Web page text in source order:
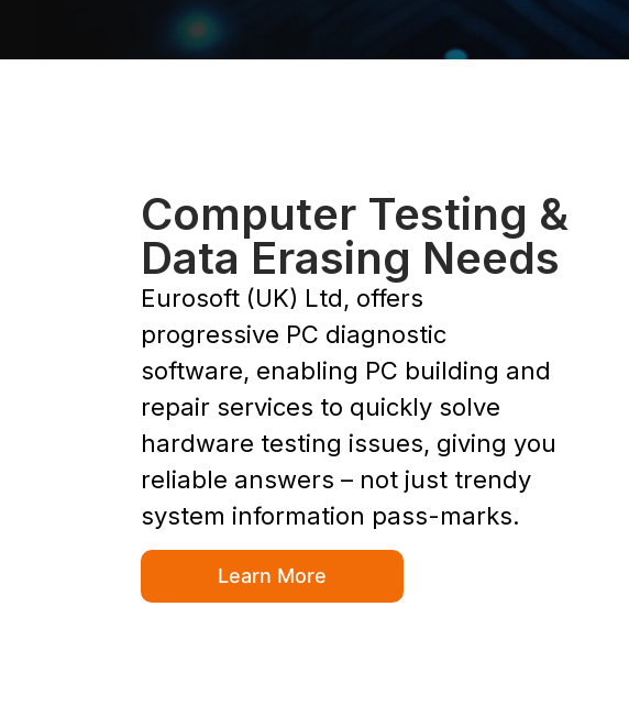
Computer Testing &
Data Erasing Needs
Eurosoft (UK) Ltd, offers
progressive PC diagnostic
software, enabling PC building and
repair services to quickly solve
hardware testing issues, giving you
reliable answers – not just trendy
system information pass-marks.
Learn More